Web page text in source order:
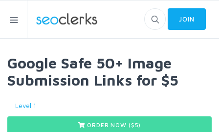
JOIN
Google Safe 50+ Image
Submission Links for $5
Level 1
ORDER NOW ($5)